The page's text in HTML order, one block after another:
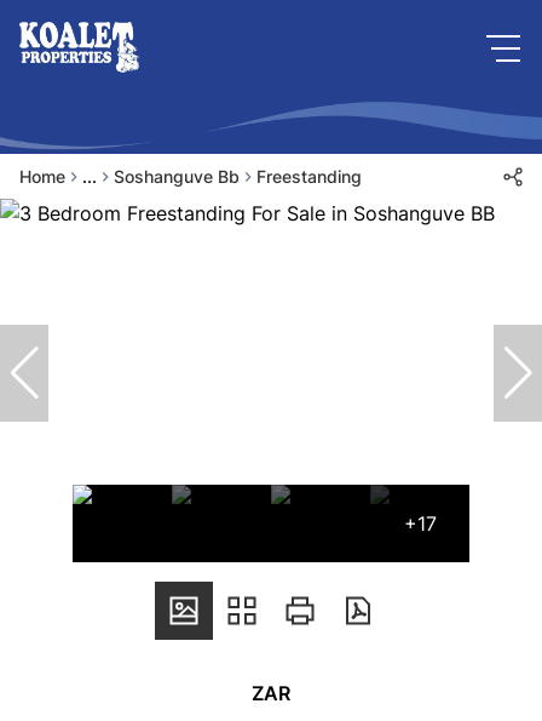
Home ... Soshanguve Bb Freestanding
+17
ZAR